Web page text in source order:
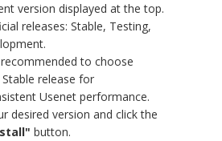
version displayed at the top.
releases: Stable, Testing,
to choose
release for
Usenet performance.
desired version and click the
button.